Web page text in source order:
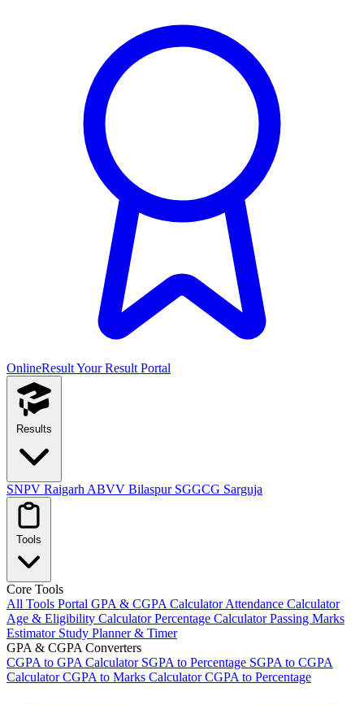
OnlineResultYour Result Portal
Results
SNPV Raigarh ABVV Bilaspur SGGCG Sarguja
Tools
Core Tools
All Tools Portal GPA & CGPA CalculatorAttendance Calculator
Age & Eligibility CalculatorPercentage CalculatorPassing Marks
Estimator Study Planner & Timer
GPA & CGPA Converters
CGPA to GPA Calculator SGPA to Percentage SGPA to CGPA
CalculatorCGPA to Marks CalculatorCGPA to Percentage